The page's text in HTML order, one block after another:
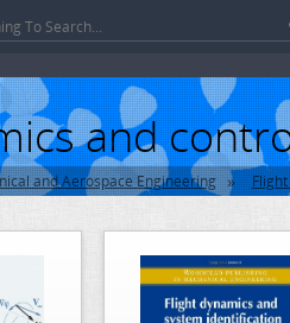
and
and Aerospace Engineering »